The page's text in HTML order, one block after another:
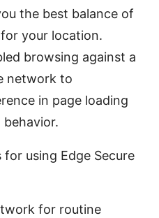
the best balance of
your location.
browsing against a
network to
in page loading
using Edge Secure
for routine